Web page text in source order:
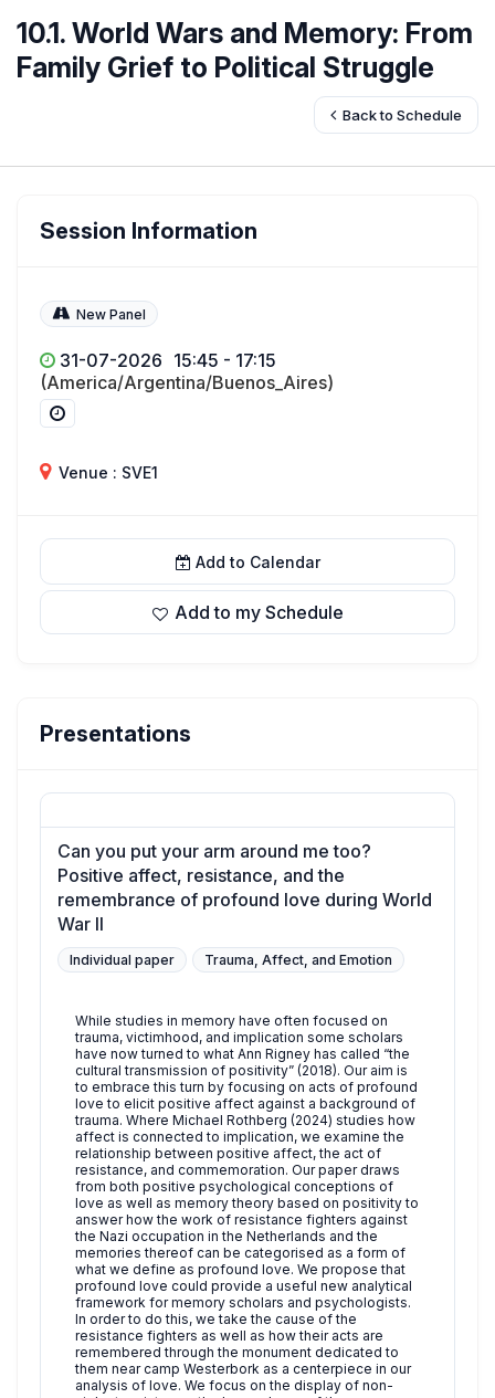
10.1. World Wars and Memory: From
Family Grief to Political Struggle
Back to Schedule
Session Information
New Panel
31-07-2026 15:45 - 17:15
(America/Argentina/Buenos_Aires)
Venue : SVE1
Add to Calendar
Add to my Schedule
Presentations
Can you put your arm around me too?
Positive affect, resistance, and the
remembrance of profound love during World
War II
Individual paper Trauma, Affect, and Emotion
While studies in memory have often focused on
trauma, victimhood, and implication some scholars
have now turned to what Ann Rigney has called “the
cultural transmission of positivity” (2018). Our aim is
to embrace this turn by focusing on acts of profound
love to elicit positive affect against a background of
trauma. Where Michael Rothberg (2024) studies how
affect is connected to implication, we examine the
relationship between positive affect, the act of
resistance, and commemoration. Our paper draws
from both positive psychological conceptions of
love as well as memory theory based on positivity to
answer how the work of resistance fighters against
the Nazi occupation in the Netherlands and the
memories thereof can be categorised as a form of
what we define as profound love. We propose that
profound love could provide a useful new analytical
framework for memory scholars and psychologists.
In order to do this, we take the cause of the
resistance fighters as well as how their acts are
remembered through the monument dedicated to
them near camp Westerbork as a centerpiece in our
analysis of love. We focus on the display of non-